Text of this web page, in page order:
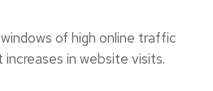
of high online traffic
in website visits.